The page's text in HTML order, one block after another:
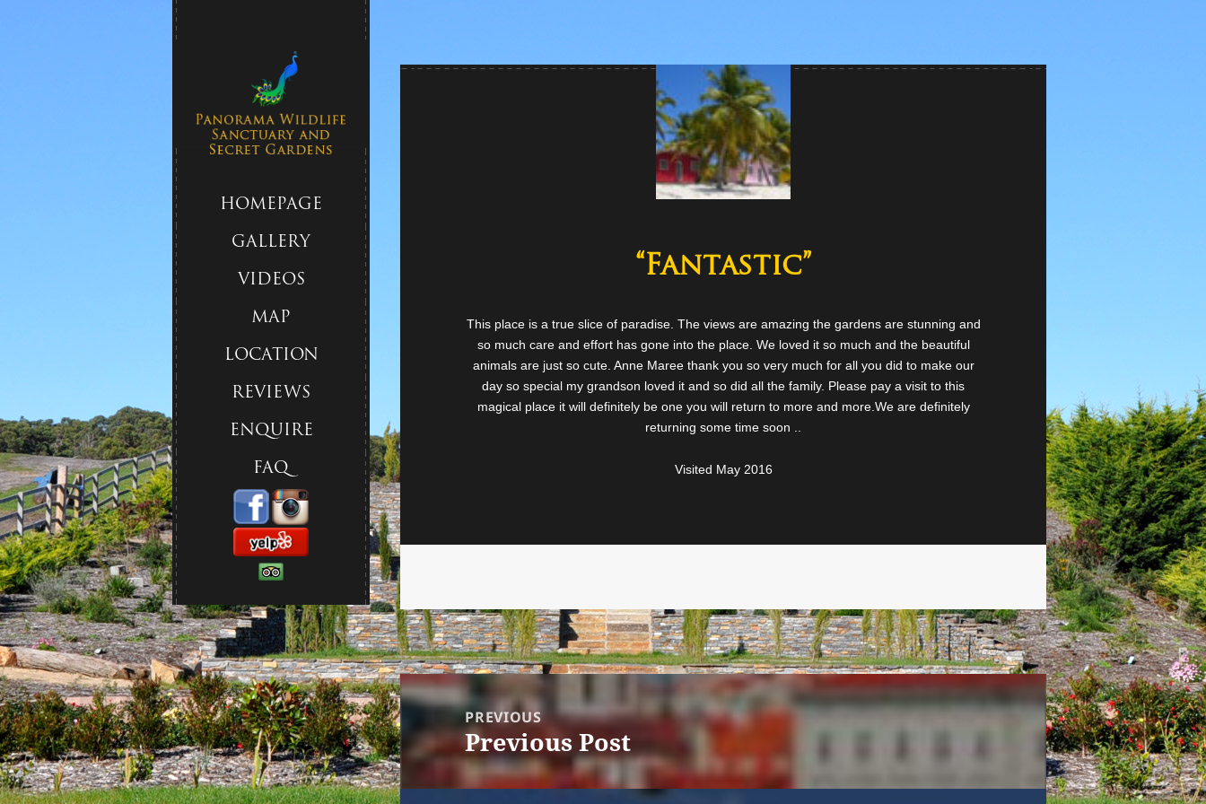
HOMEPAGE
GALLERY
VIDEOS
MAP
LOCATION
REVIEWS
ENQUIRE
FAQ
“Fantastic”
This place is a true slice of paradise. The views are amazing the gardens are stunning and
so much care and effort has gone into the place. We loved it so much and the beautiful
animals are just so cute. Anne Maree thank you so very much for all you did to make our
day so special my grandson loved it and so did all the family. Please pay a visit to this
magical place it will definitely be one you will return to more and more.We are definitely
returning some time soon ..
Visited May 2016
Post
navigation
PREVIOUS
Previous
post:
Previous Post